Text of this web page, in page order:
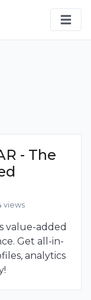
- The
views
value-added
Get all-in-
analytics